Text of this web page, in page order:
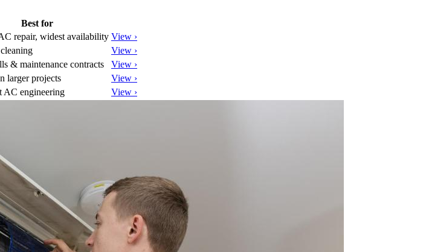
Best for
repair, widest availability View ›
View ›
& maintenance contracts
View ›
larger projects
View ›
AC engineering View ›